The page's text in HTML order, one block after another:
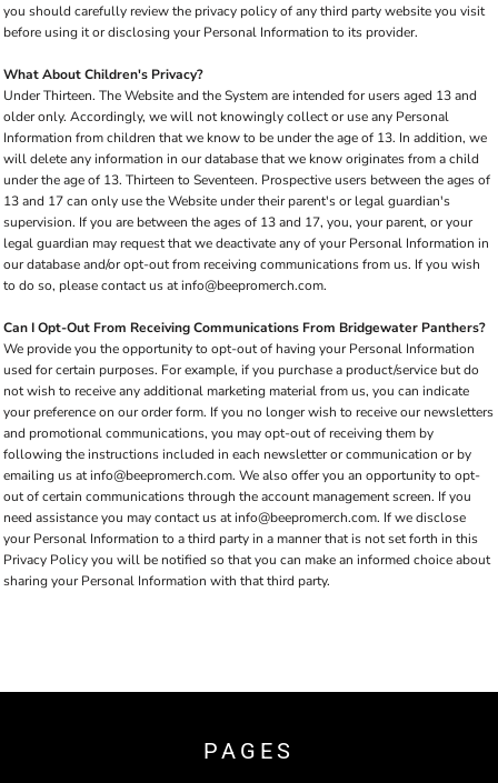
you should carefully review the privacy policy of any third party website you visit
before using it or disclosing your Personal Information to its provider.
What About Children's Privacy?
Under Thirteen. The Website and the System are intended for users aged 13 and
older only. Accordingly, we will not knowingly collect or use any Personal
Information from children that we know to be under the age of 13. In addition, we
will delete any information in our database that we know originates from a child
under the age of 13. Thirteen to Seventeen. Prospective users between the ages of
13 and 17 can only use the Website under their parent's or legal guardian's
supervision. If you are between the ages of 13 and 17, you, your parent, or your
legal guardian may request that we deactivate any of your Personal Information in
our database and/or opt-out from receiving communications from us. If you wish
to do so, please contact us at info@beepromerch.com.
Can I Opt-Out From Receiving Communications From Bridgewater Panthers?
We provide you the opportunity to opt-out of having your Personal Information
used for certain purposes. For example, if you purchase a product/service but do
not wish to receive any additional marketing material from us, you can indicate
your preference on our order form. If you no longer wish to receive our newsletters
and promotional communications, you may opt-out of receiving them by
following the instructions included in each newsletter or communication or by
emailing us at info@beepromerch.com. We also offer you an opportunity to opt-
out of certain communications through the account management screen. If you
need assistance you may contact us at info@beepromerch.com. If we disclose
your Personal Information to a third party in a manner that is not set forth in this
Privacy Policy you will be notified so that you can make an informed choice about
sharing your Personal Information with that third party.
PAGES